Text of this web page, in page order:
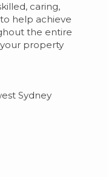
caring,
help achieve
the entire
property
Sydney